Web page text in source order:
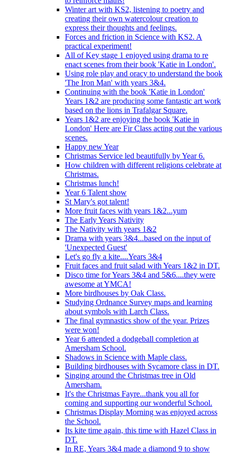
Winter art with KS2, listening to poetry and
creating their own watercolour creation to
express their thoughts and feelings.
Forces and friction in Science with KS2. A
practical experiment!
All of Key stage 1 enjoyed using drama to re
enact scenes from their book 'Katie in London'.
Using role play and oracy to understand the book
'The Iron Man' with years 3&4.
Continuing with the book 'Katie in London'
Years 1&2 are producing some fantastic art work
based on the lions in Trafalgar Square.
Years 1&2 are enjoying the book 'Katie in
London' Here are Fir Class acting out the various
scenes.
Happy new Year
Christmas Service led beautifully by Year 6.
How children with different religions celebrate at
Christmas.
Christmas lunch!
Year 6 Talent show
St Mary's got talent!
More fruit faces with years 1&2...yum
The Early Years Nativity
The Nativity with years 1&2
Drama with years 3&4...based on the input of
'Unexpected Guest'
Let's go fly a kite....Years 3&4
Fruit faces and fruit salad with Years 1&2 in DT.
Disco time for Years 3&4 and 5&6....they were
awesome at YMCA!
More birdhouses by Oak Class.
Studying Ordnance Survey maps and learning
about symbols with Larch Class.
The final gymnastics show of the year. Prizes
were won!
Year 6 attended a dodgeball completion at
Amersham School.
Shadows in Science with Maple class.
Building birdhouses with Sycamore class in DT.
Singing around the Christmas tree in Old
Amersham.
It's the Christmas Fayre...thank you all for
coming and supporting our wonderful School.
Christmas Display Morning was enjoyed across
the School.
Its kite time again, this time with Hazel Class in
DT.
In RE, Years 3&4 made a diamond 9 to show